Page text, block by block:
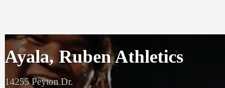
Ayala, Ruben Athletics
14255 Peyton Dr.